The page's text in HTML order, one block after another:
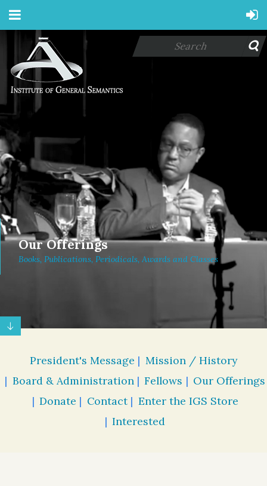
Our Offerings
Books, Publications, Periodicals, Awards and Classes
President's Message
Mission / History
Board & Administration
Fellows
Our Offerings
Donate
Contact
Enter the IGS Store
Interested